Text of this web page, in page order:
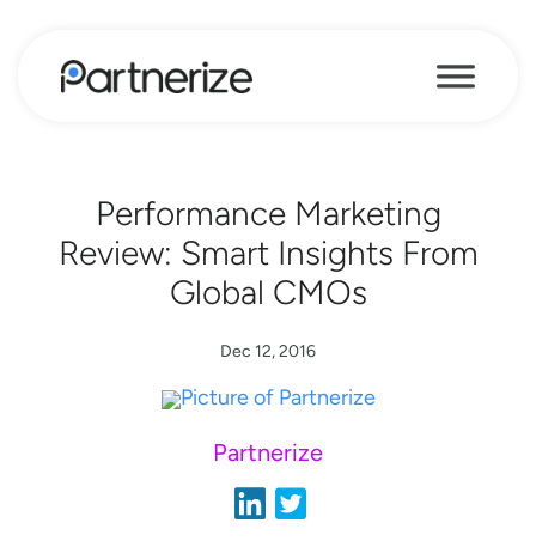
Performance Marketing
Review: Smart Insights From
Global CMOs
Dec 12, 2016
Partnerize